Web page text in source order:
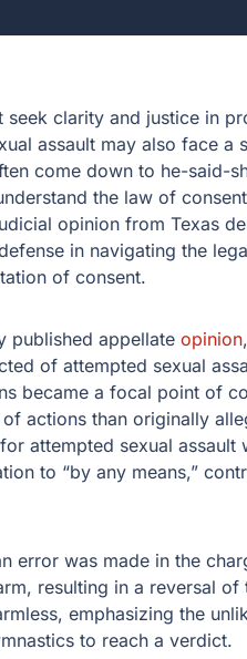
clarity and justice in
assault may also face a
come down to he-said-
the law of
opinion from Texas
in navigating the
of consent.
published appellate opinion
of attempted sexual
became a focal point of
actions than originally
attempted sexual assault
to “by any means,”
error was made in the
resulting in a reversal
emphasizing the
to reach a verdict.